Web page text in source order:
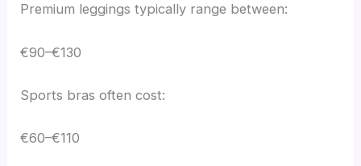
Premium leggings typically range between:
€90–€130
Sports bras often cost:
€60–€110